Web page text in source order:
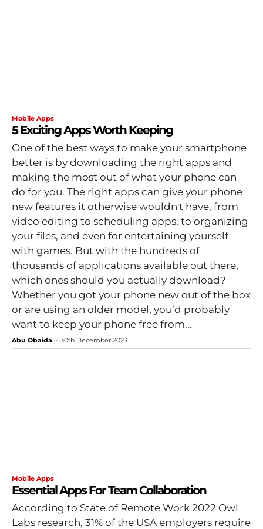
Mobile Apps
5 Exciting Apps Worth Keeping
One of the best ways to make your smartphone
better is by downloading the right apps and
making the most out of what your phone can
do for you. The right apps can give your phone
new features it otherwise wouldn't have, from
video editing to scheduling apps, to organizing
your files, and even for entertaining yourself
with games. But with the hundreds of
thousands of applications available out there,
which ones should you actually download?
Whether you got your phone new out of the box
or are using an older model, you’d probably
want to keep your phone free from...
Abu Obaida - 30th December 2023
Mobile Apps
Essential Apps For Team Collaboration
According to State of Remote Work 2022 Owl
Labs research, 31% of the USA employers require